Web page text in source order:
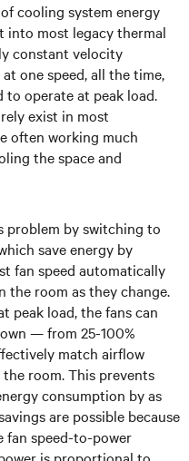
cooling system energy
into most legacy thermal
constant velocity
one speed, all the time,
to operate at peak load.
exist in most
often working much
the space and
problem by switching to
save energy by
fan speed automatically
room as they change.
peak load, the fans can
— from 25-100%
match airflow
room. This prevents
consumption by as
are possible because
fan speed-to-power